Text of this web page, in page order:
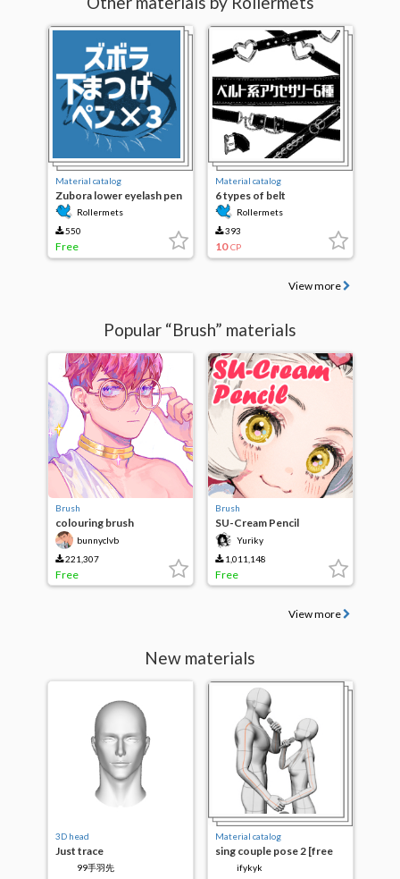
Material catalog
Zubora lower eyelash pen
×3
Rollermets
550
Free
Material catalog
6 types of belt
accessories
Rollermets
393
10 CP
View more
Popular “Brush” materials
Brush
colouring brush
bunnyclvb
221,307
Free
Brush
SU-Cream Pencil
Yuriky
1,011,148
Free
View more
New materials
3D head
Just trace
99手羽先
Material catalog
sing couple pose 2 [free
for 24hr]
ifykyk